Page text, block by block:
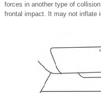
forces in another type of
frontal impact. It may not inflate